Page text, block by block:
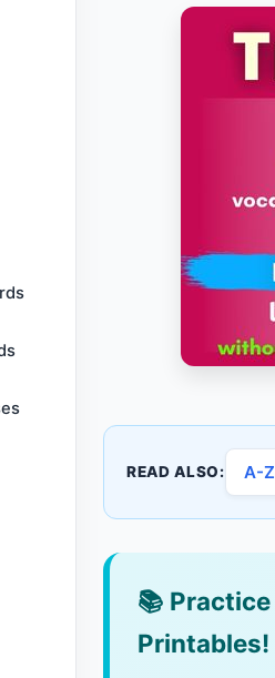
READ ALSO: A-
📚
Printables!